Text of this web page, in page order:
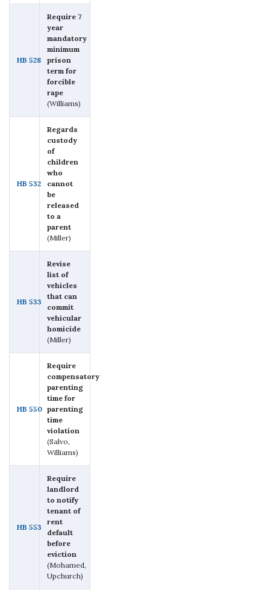
HB 528
Require 7
year
mandatory
minimum
prison
term for
forcible
rape
(Williams)
HB 532
Regards
custody
of
children
who
cannot
be
released
to a
parent
(Miller)
HB 533
Revise
list of
vehicles
that can
commit
vehicular
homicide
(Miller)
HB 550
Require
compensatory
parenting
time for
parenting
time
violation
(Salvo,
Williams)
HB 553
Require
landlord
to notify
tenant of
rent
default
before
eviction
(Mohamed,
Upchurch)